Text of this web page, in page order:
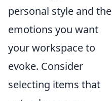
personal style and the
emotions you want
your workspace to
evoke. Consider
selecting items that